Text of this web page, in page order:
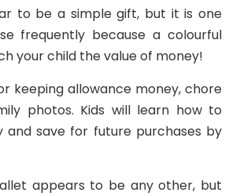
to be a simple gift, but it is one
frequently because a colourful
your child the value of money!
keeping allowance money, chore
photos. Kids will learn how to
and save for future purchases by
appears to be any other, but